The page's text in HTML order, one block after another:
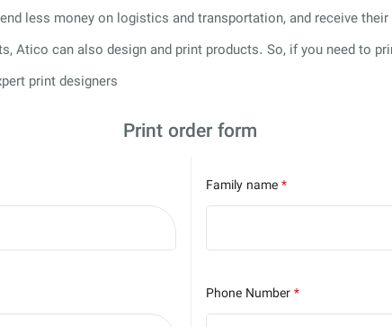
less money on logistics and transportation, and receive
Atico can also design and print products. So, if you need to
print designers
Print order form
Family name*
Phone Number*